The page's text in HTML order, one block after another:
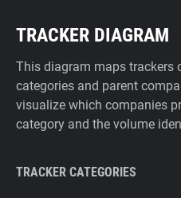
TRACKER DIAGRAM
This diagram maps trackers
categories and parent
visualize which companies
category and the volume
TRACKER CATEGORIES